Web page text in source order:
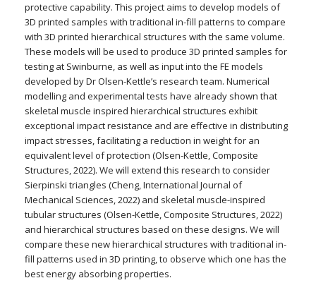
protective capability. This project aims to develop models of
3D printed samples with traditional in-fill patterns to compare
with 3D printed hierarchical structures with the same volume.
These models will be used to produce 3D printed samples for
testing at Swinburne, as well as input into the FE models
developed by Dr Olsen-Kettle’s research team. Numerical
modelling and experimental tests have already shown that
skeletal muscle inspired hierarchical structures exhibit
exceptional impact resistance and are effective in distributing
impact stresses, facilitating a reduction in weight for an
equivalent level of protection (Olsen-Kettle, Composite
Structures, 2022). We will extend this research to consider
Sierpinski triangles (Cheng, International Journal of
Mechanical Sciences, 2022) and skeletal muscle-inspired
tubular structures (Olsen-Kettle, Composite Structures, 2022)
and hierarchical structures based on these designs. We will
compare these new hierarchical structures with traditional in-
fill patterns used in 3D printing, to observe which one has the
best energy absorbing properties.